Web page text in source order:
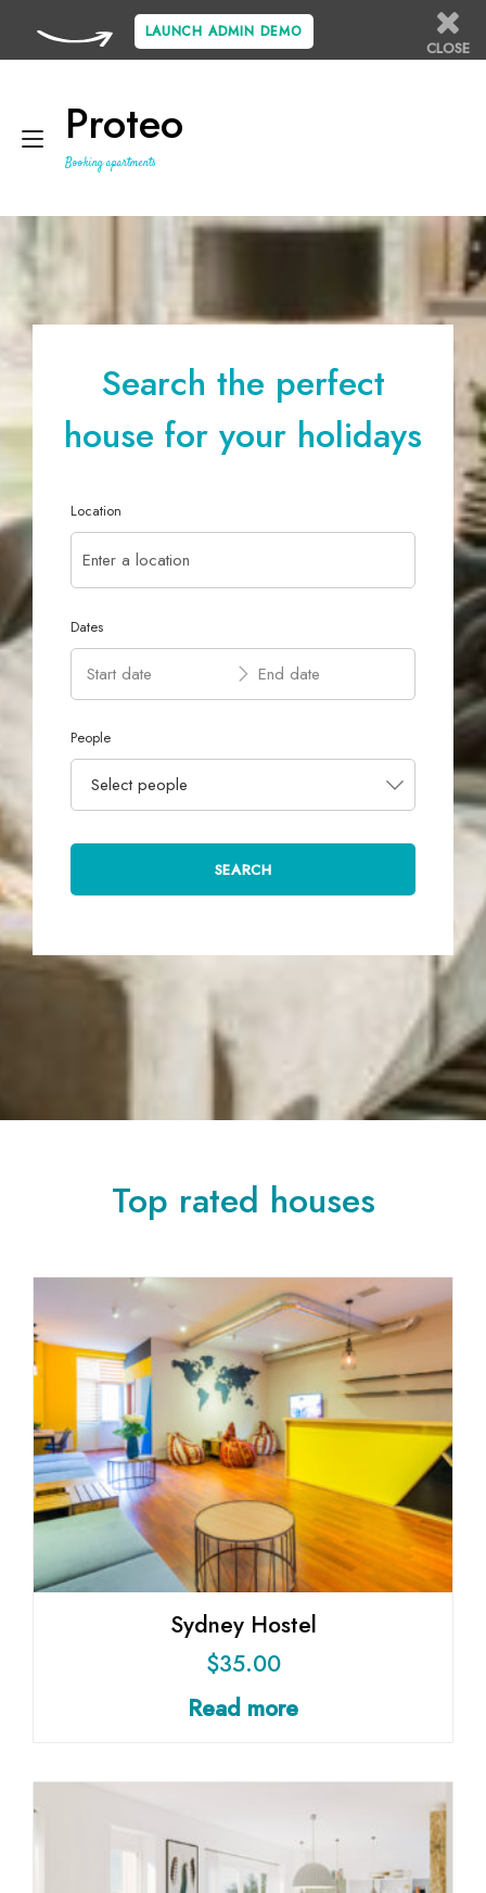
Proteo
Booking apartments
Toggle
navigation
Search the perfect
house for your holidays
Location
Dates
People
Select people
SEARCH
Top rated houses
Sydney Hostel
$35.00
Read more
LAUNCH ADMIN DEMO
CLOSE